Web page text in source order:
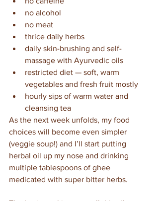
no alcohol
no meat
thrice daily herbs
daily skin-brushing and self-
massage with Ayurvedic oils
restricted diet — soft, warm
vegetables and fresh fruit mostly
hourly sips of warm water and
cleansing tea
As the next week unfolds, my food
choices will become even simpler
(veggie soup!) and I’ll start putting
herbal oil up my nose and drinking
multiple tablespoons of ghee
medicated with super bitter herbs.